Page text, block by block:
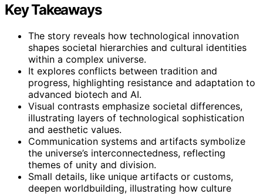
Key Takeaways
The story reveals how technological innovation
shapes societal hierarchies and cultural identities
within a complex universe.
It explores conflicts between tradition and
progress, highlighting resistance and adaptation to
advanced biotech and AI.
Visual contrasts emphasize societal differences,
illustrating layers of technological sophistication
and aesthetic values.
Communication systems and artifacts symbolize
the universe’s interconnectedness, reflecting
themes of unity and division.
Small details, like unique artifacts or customs,
deepen worldbuilding, illustrating how culture